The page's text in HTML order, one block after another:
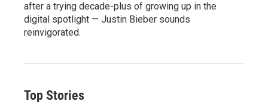
after a trying decade-plus of growing up in the
digital spotlight — Justin Bieber sounds
reinvigorated.
Top Stories